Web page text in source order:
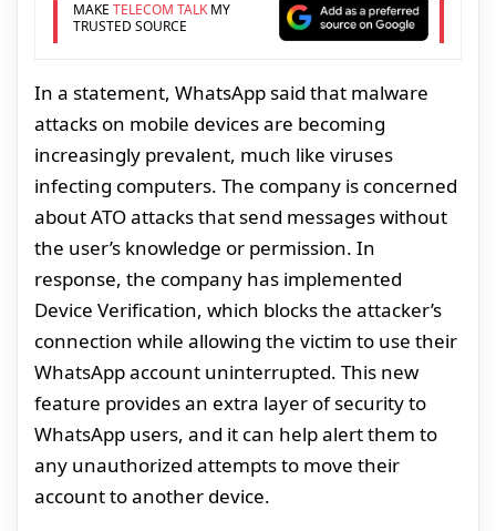
MAKE TELECOM TALKMY
TRUSTED SOURCE
In a statement, WhatsApp said that malware
attacks on mobile devices are becoming
increasingly prevalent, much like viruses
infecting computers. The company is concerned
about ATO attacks that send messages without
the user’s knowledge or permission. In
response, the company has implemented
Device Verification, which blocks the attacker’s
connection while allowing the victim to use their
WhatsApp account uninterrupted. This new
feature provides an extra layer of security to
WhatsApp users, and it can help alert them to
any unauthorized attempts to move their
account to another device.